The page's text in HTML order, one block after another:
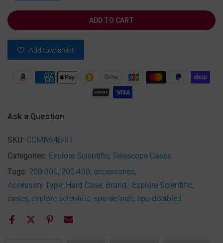
ADD TO CART
Add to wishlist
Ask a Question
SKU: CCMN648-01
Categories: Explore Scientific Telescope Cases
Tags: 200-300 200-400 accessories
Accessory Type_Hard Case Brand_ Explore Scientific
cases explore-scientific spo-default spo-disabled